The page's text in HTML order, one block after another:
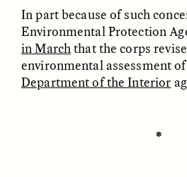
In part because of such
Environmental Protection
in Marchthat the corps
environmental assessment
Department of the Interior
✽